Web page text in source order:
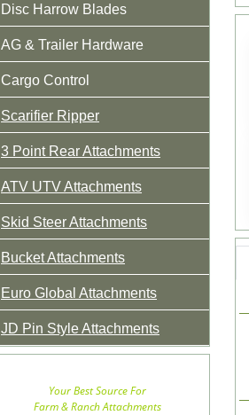
Disc Harrow Blades
AG & Trailer Hardware
Cargo Control
Scarifier Ripper
3 Point Rear Attachments
ATV UTV Attachments
Skid Steer Attachments
Bucket Attachments
Euro Global Attachments
JD Pin Style Attachments
Your Best Source For
Farm & Ranch Attachments